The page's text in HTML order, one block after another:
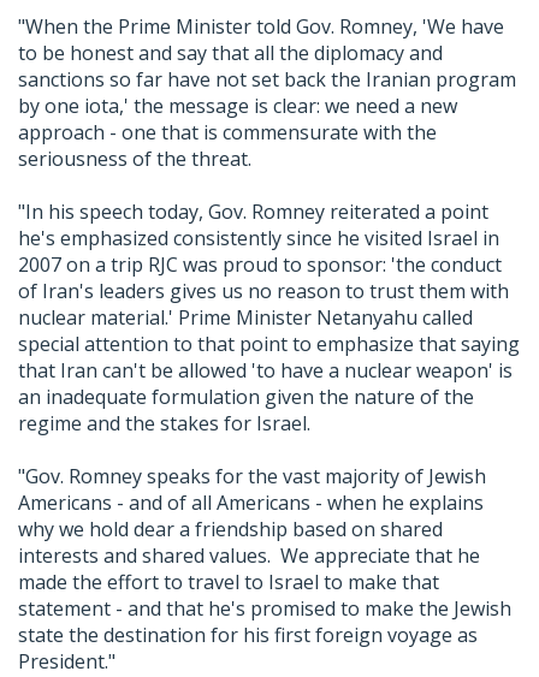
"When the Prime Minister told Gov. Romney, 'We have
to be honest and say that all the diplomacy and
sanctions so far have not set back the Iranian program
by one iota,' the message is clear: we need a new
approach - one that is commensurate with the
seriousness of the threat.
"In his speech today, Gov. Romney reiterated a point
he's emphasized consistently since he visited Israel in
2007 on a trip RJC was proud to sponsor: 'the conduct
of Iran's leaders gives us no reason to trust them with
nuclear material.' Prime Minister Netanyahu called
special attention to that point to emphasize that saying
that Iran can't be allowed 'to have a nuclear weapon' is
an inadequate formulation given the nature of the
regime and the stakes for Israel.
"Gov. Romney speaks for the vast majority of Jewish
Americans - and of all Americans - when he explains
why we hold dear a friendship based on shared
interests and shared values. We appreciate that he
made the effort to travel to Israel to make that
statement - and that he's promised to make the Jewish
state the destination for his first foreign voyage as
President."